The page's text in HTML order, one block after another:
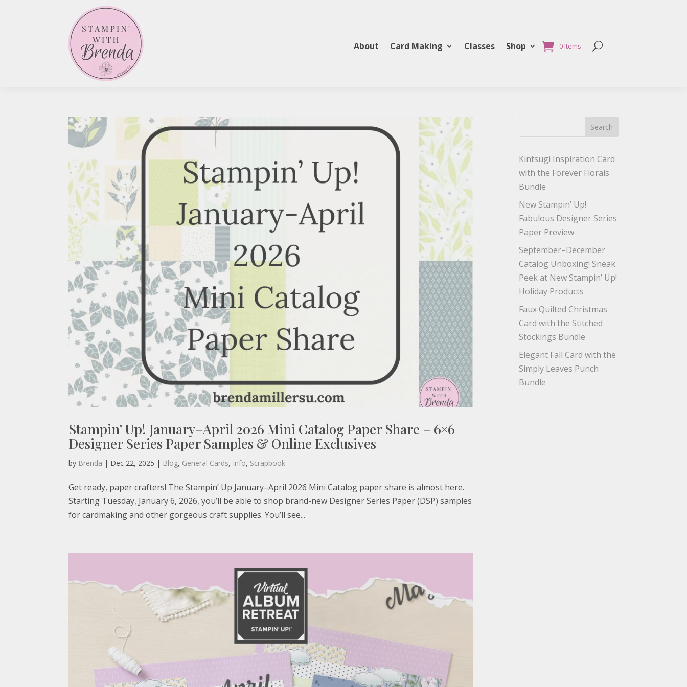
About Card Making Classes Shop 0 Items
Stampin’ Up! January–April 2026 Mini Catalog Paper Share – 6×6
Designer Series Paper Samples & Online Exclusives
by Brenda | Dec 22, 2025 | Blog, General Cards, Info, Scrapbook
Get ready, paper crafters! The Stampin’ Up January–April 2026 Mini Catalog paper share is almost here.
Starting Tuesday, January 6, 2026, you’ll be able to shop brand-new Designer Series Paper (DSP) samples
for cardmaking and other gorgeous craft supplies. You’ll see...
Search
Kintsugi Inspiration Card
with the Forever Florals
Bundle
New Stampin’ Up!
Fabulous Designer Series
Paper Preview
September–December
Catalog Unboxing! Sneak
Peek at New Stampin’ Up!
Holiday Products
Faux Quilted Christmas
Card with the Stitched
Stockings Bundle
Elegant Fall Card with the
Simply Leaves Punch
Bundle